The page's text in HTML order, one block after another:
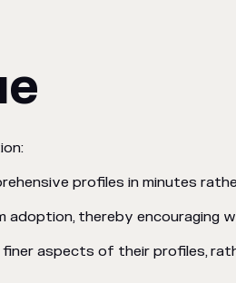
profiles in minutes
thereby encouraging
aspects of their profiles,